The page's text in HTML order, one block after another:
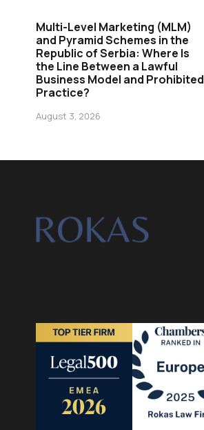
Multi-Level Marketing (MLM)
and Pyramid Schemes in the
Republic of Serbia: Where Is
the Line Between a Lawful
Business Model and Prohibited
Practice?
August 3, 2026